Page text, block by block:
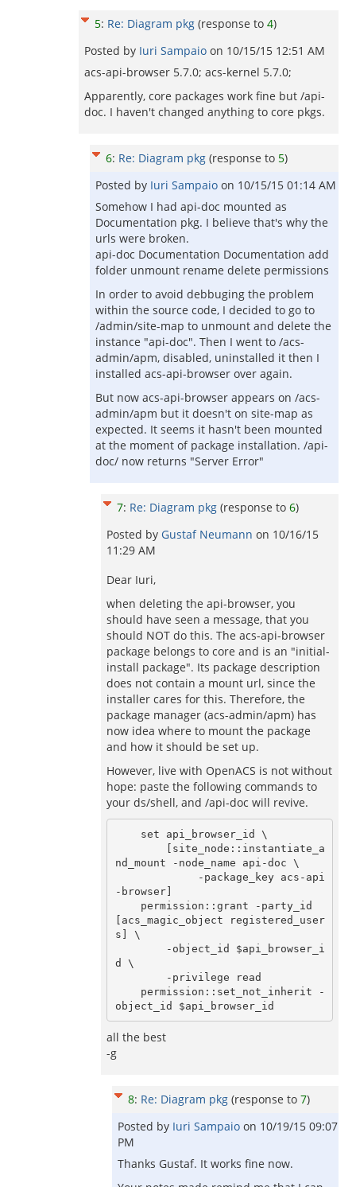
5: Re: Diagram pkg (response to 4)
Posted by Iuri Sampaio on 10/15/15 12:51 AM
acs-api-browser 5.7.0; acs-kernel 5.7.0;
Apparently, core packages work fine but /api-
doc. I haven't changed anything to core pkgs.
6: Re: Diagram pkg (response to 5)
Posted by Iuri Sampaio on 10/15/15 01:14 AM
Somehow I had api-doc mounted as
Documentation pkg. I believe that's why the
urls were broken.
api-doc Documentation Documentation add
folder unmount rename delete permissions
In order to avoid debbuging the problem
within the source code, I decided to go to
/admin/site-map to unmount and delete the
instance "api-doc". Then I went to /acs-
admin/apm, disabled, uninstalled it then I
installed acs-api-browser over again.
But now acs-api-browser appears on /acs-
admin/apm but it doesn't on site-map as
expected. It seems it hasn't been mounted
at the moment of package installation. /api-
doc/ now returns "Server Error"
7: Re: Diagram pkg (response to 6)
Posted by Gustaf Neumann on 10/16/15
11:29 AM
Dear Iuri,
when deleting the api-browser, you
should have seen a message, that you
should NOT do this. The acs-api-browser
package belongs to core and is an "initial-
install package". Its package description
does not contain a mount url, since the
installer cares for this. Therefore, the
package manager (acs-admin/apm) has
now idea where to mount the package
and how it should be set up.
However, live with OpenACS is not without
hope: paste the following commands to
your ds/shell, and /api-doc will revive.
nd_mount -node_name api-doc \
-browser]
[acs_magic_object registered_user
s] \
d \
all the best
-g
8: Re: Diagram pkg (response to 7)
Posted by Iuri Sampaio on 10/19/15 09:07
PM
Thanks Gustaf. It works fine now.